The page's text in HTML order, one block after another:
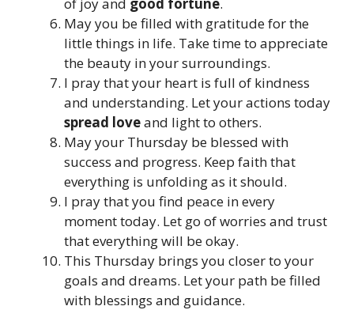
May you be filled with gratitude for the
little things in life. Take time to appreciate
the beauty in your surroundings.
I pray that your heart is full of kindness
and understanding. Let your actions today
spread loveand light to others.
May your Thursday be blessed with
success and progress. Keep faith that
everything is unfolding as it should.
I pray that you find peace in every
moment today. Let go of worries and trust
that everything will be okay.
This Thursday brings you closer to your
goals and dreams. Let your path be filled
with blessings and guidance.